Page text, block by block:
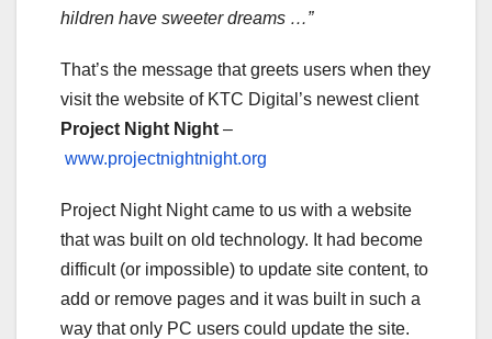
hildren have sweeter dreams …”
That’s the message that greets users when they
visit the website of KTC Digital’s newest client
Project Night Night –
www.projectnightnight.org
Project Night Night came to us with a website
that was built on old technology. It had become
difficult (or impossible) to update site content, to
add or remove pages and it was built in such a
way that only PC users could update the site.